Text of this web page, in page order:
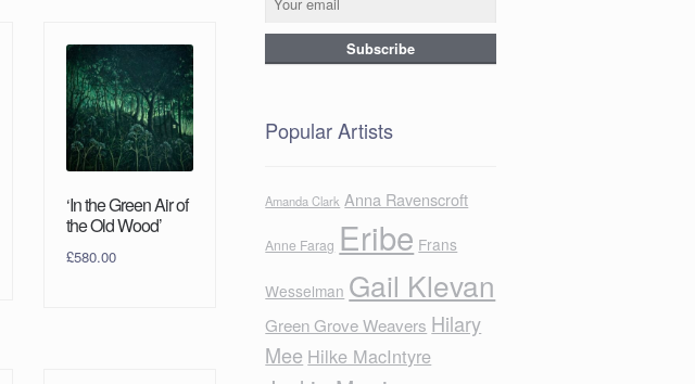
‘In the Green Air of
the Old Wood’
£580.00
Popular Artists
Amanda Clark Anna Ravenscroft
Anne Farag Eribe Frans
Wesselman Gail Klevan
Green Grove Weavers Hilary
Mee Hilke MacIntyre